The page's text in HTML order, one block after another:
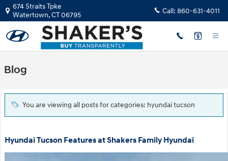
Skip to main content
674 Straits Tpke
Watertown,CT06795 Call: 860-631-4011
Blog
You are viewing all posts for categories: hyundai tucson
Hyundai Tucson Features at Shakers Family Hyundai